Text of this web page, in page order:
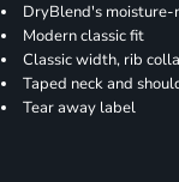
DryBlend's moisture-
Modern classic fit
Classic width, rib
Taped neck and
Tear away label